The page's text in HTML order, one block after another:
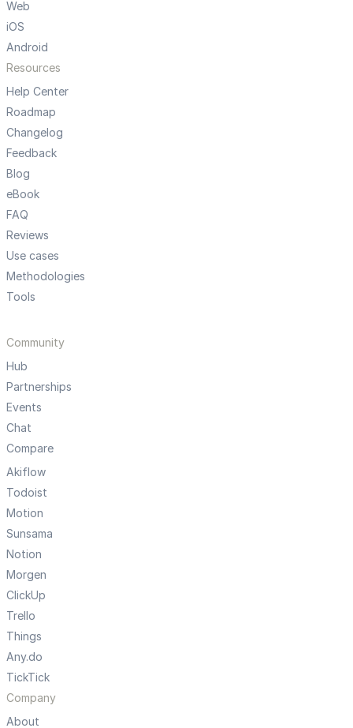
Web
iOS
Android
Resources
Help Center
Roadmap
Changelog
Feedback
Blog
eBook
FAQ
Reviews
Use cases
Methodologies
Tools
Community
Hub
Partnerships
Events
Chat
Compare
Akiflow
Todoist
Motion
Sunsama
Notion
Morgen
ClickUp
Trello
Things
Any.do
TickTick
Company
About